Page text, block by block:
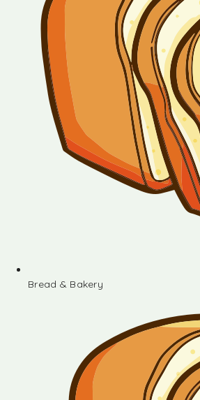
Bread & Bakery